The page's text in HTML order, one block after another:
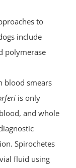
to
include
polymerase
blood smears
is only
and whole
Spirochetes
fluid using